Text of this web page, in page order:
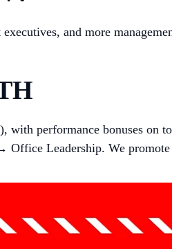
and more
with performance bonuses on
Leadership. We